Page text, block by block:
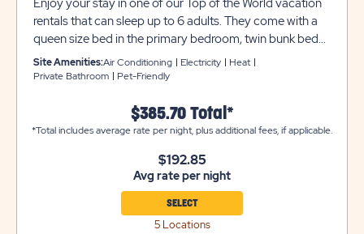
rentals that can sleep up to 6 adults. They come with a
queen size bed in the primary bedroom, twin bunk beds
in the second bedroom, a sleeper sofa in the living room,
plus two queen beds in the overhead loft area. Each
conditioning, linens, and two flat screen TVs. The kitchen
provides full appliances, toaster, Keurig® coffee maker,
so you can enjoy the great Utah weather. RVs and
Camping Trailers are not permitted to park at vacation
rental parking at any time. Utility trailers and additional
vehicles will require a separate parking space due to
Site Amenities:Air Conditioning Electricity
Heat
Private Bathroom
Pet-Friendly
$385.70 Total*
*Total includes average rate per night, plus additional fees, if applicable.
$192.85
Avg rate per night
5 Locations
SELECT